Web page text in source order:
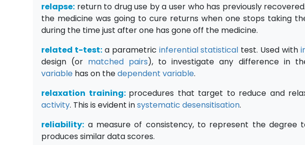
relapse: return to drug use by a user who has previously
the medicine was going to cure returns when one stops taking
during the time just after one has gone off the medicine.
related t-test: a parametric inferential statistical test. Used with
design (or matched pairs), to investigate any difference in
variable has on thedependent variable.
relaxation training: procedures that target to reduce and
activity. This is evident insystematic desensitisation.
reliability: a measure of consistency, to represent the
produces similar data scores.